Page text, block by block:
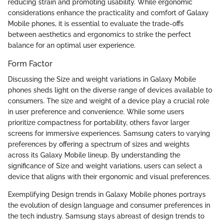
reducing strain and promoting usability. While ergonomic
considerations enhance the practicality and comfort of Galaxy
Mobile phones, it is essential to evaluate the trade-offs
between aesthetics and ergonomics to strike the perfect
balance for an optimal user experience.
Form Factor
Discussing the Size and weight variations in Galaxy Mobile
phones sheds light on the diverse range of devices available to
consumers. The size and weight of a device play a crucial role
in user preference and convenience. While some users
prioritize compactness for portability, others favor larger
screens for immersive experiences. Samsung caters to varying
preferences by offering a spectrum of sizes and weights
across its Galaxy Mobile lineup. By understanding the
significance of Size and weight variations, users can select a
device that aligns with their ergonomic and visual preferences.
Exemplifying Design trends in Galaxy Mobile phones portrays
the evolution of design language and consumer preferences in
the tech industry. Samsung stays abreast of design trends to